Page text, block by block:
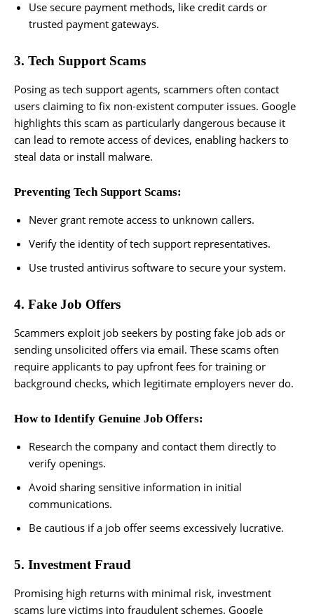
Use secure payment methods, like credit cards or
trusted payment gateways.
3. Tech Support Scams
Posing as tech support agents, scammers often contact
users claiming to fix non-existent computer issues. Google
highlights this scam as particularly dangerous because it
can lead to remote access of devices, enabling hackers to
steal data or install malware.
Preventing Tech Support Scams:
Never grant remote access to unknown callers.
Verify the identity of tech support representatives.
Use trusted antivirus software to secure your system.
4. Fake Job Offers
Scammers exploit job seekers by posting fake job ads or
sending unsolicited offers via email. These scams often
require applicants to pay upfront fees for training or
background checks, which legitimate employers never do.
How to Identify Genuine Job Offers:
Research the company and contact them directly to
verify openings.
Avoid sharing sensitive information in initial
communications.
Be cautious if a job offer seems excessively lucrative.
5. Investment Fraud
Promising high returns with minimal risk, investment
scams lure victims into fraudulent schemes. Google